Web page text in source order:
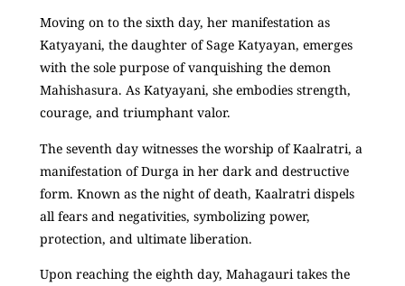
Moving on to the sixth day, her manifestation as
Katyayani, the daughter of Sage Katyayan, emerges
with the sole purpose of vanquishing the demon
Mahishasura. As Katyayani, she embodies strength,
courage, and triumphant valor.
The seventh day witnesses the worship of Kaalratri, a
manifestation of Durga in her dark and destructive
form. Known as the night of death, Kaalratri dispels
all fears and negativities, symbolizing power,
protection, and ultimate liberation.
Upon reaching the eighth day, Mahagauri takes the